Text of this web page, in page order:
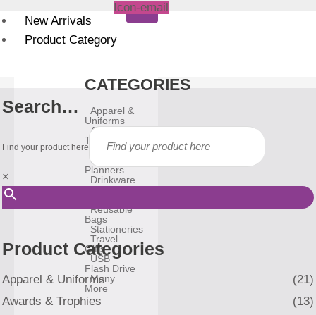
Icon-email
New Arrivals
Product Category
CATEGORIES
Apparel &
Uniforms
Awards &
Trophies
Bags
Diary &
Planners
Drinkware
Gadgets
Reusable
Bags
Stationeries
Travel
Gifts
USB
Flash Drive
Many
More
Search…
Find your product here
×
Product Categories
Apparel & Uniforms
(21)
Awards & Trophies
(13)